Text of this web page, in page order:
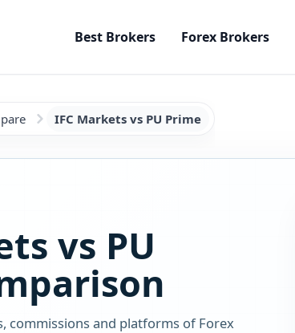
Best Brokers Forex Brokers
IFC Markets vs PU Prime
vs PU
commissions and platforms of Forex